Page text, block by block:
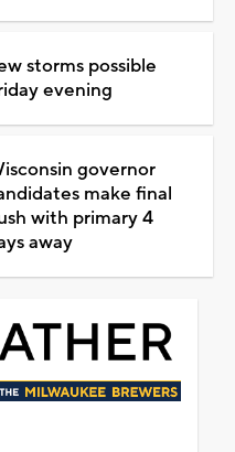
storms possible
evening
governor
make final
with primary 4
away